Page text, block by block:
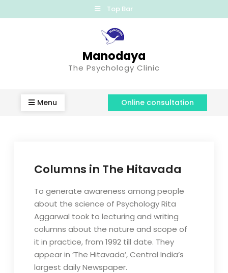
Top Bar
Manodaya
The Psychology Clinic
Menu Online consultation
Columns in The Hitavada
To generate awareness among people
about the science of Psychology Rita
Aggarwal took to lecturing and writing
columns about the nature and scope of
it in practice, from 1992 till date. They
appear in ‘The Hitavada’, Central India’s
largest daily Newspaper.